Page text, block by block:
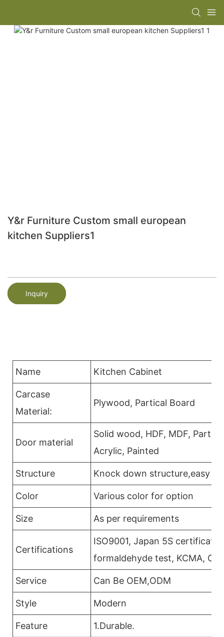
Y&r Furniture Custom small european
kitchen Suppliers1
Inquiry
Name Kitchen Cabinet
Carcase
Material:
Plywood, Partical Board
Door material
Solid wood, HDF, MDF,
Acrylic, Painted
Structure Knock down structure,easy
Color Various color for option
Size As per requirements
Certifications
ISO9001, Japan 5S
formaldehyde test, KCMA,
Service Can Be OEM,ODM
Style Modern
Feature 1.Durable.